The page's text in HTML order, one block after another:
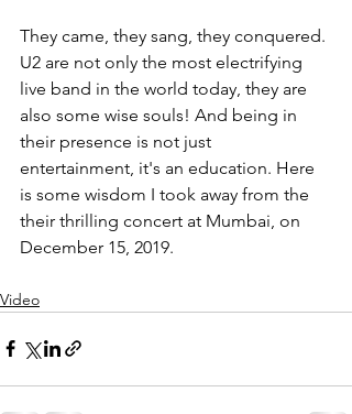
They came, they sang, they conquered.
U2 are not only the most electrifying
live band in the world today, they are
also some wise souls! And being in
their presence is not just
entertainment, it's an education. Here
is some wisdom I took away from the
their thrilling concert at Mumbai, on
December 15, 2019.
Video